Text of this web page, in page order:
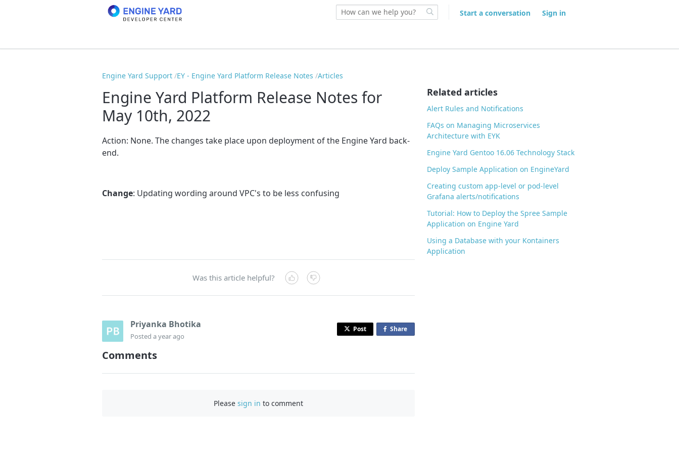
Start a conversation Sign in
Engine Yard Support EY - Engine Yard Platform Release Notes Articles
Engine Yard Platform Release Notes for
May 10th, 2022
Action: None. The changes take place upon deployment of the Engine Yard back-
end.
Change: Updating wording around VPC's to be less confusing
Was this article helpful?
Priyanka Bhotika
Posted a year ago
Post Share
Comments
Please sign in to comment
Related articles
Alert Rules and Notifications
FAQs on Managing Microservices
Architecture with EYK
Engine Yard Gentoo 16.06 Technology Stack
Deploy Sample Application on EngineYard
Creating custom app-level or pod-level
Grafana alerts/notifications
Tutorial: How to Deploy the Spree Sample
Application on Engine Yard
Using a Database with your Kontainers
Application